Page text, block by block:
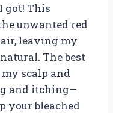
got! This
unwanted red
leaving my
The best
scalp and
and itching—
your bleached